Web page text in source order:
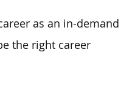
as an in-demand
the right career